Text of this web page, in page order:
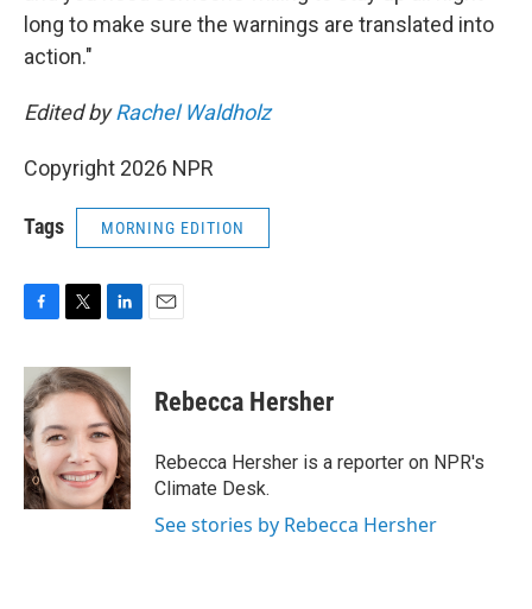
long to make sure the warnings are translated into
action."
Edited byRachel Waldholz
Copyright 2026 NPR
Tags MORNING EDITION
c
e
b
o
o
k
i
t
e
r
n
k
e
d
I
n
Rebecca Hersher
Rebecca Hersher is a reporter on NPR's
Climate Desk.
See stories by Rebecca Hersher